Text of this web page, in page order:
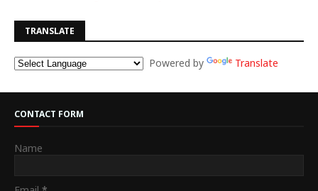
TRANSLATE
Powered by Translate
CONTACT FORM
Name